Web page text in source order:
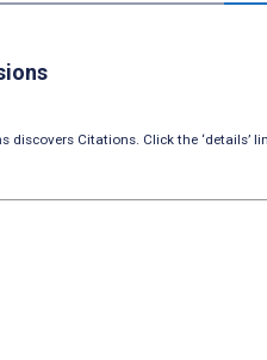
discovers Citations. Click the ‘details’